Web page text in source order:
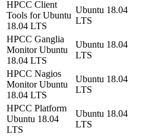
HPCC Client
Tools for Ubuntu
18.04 LTS
Ubuntu 18.04
LTS
HPCC Ganglia
Monitor Ubuntu
18.04 LTS
Ubuntu 18.04
LTS
HPCC Nagios
Monitor Ubuntu
18.04 LTS
Ubuntu 18.04
LTS
HPCC Platform
Ubuntu 18.04
LTS
Ubuntu 18.04
LTS